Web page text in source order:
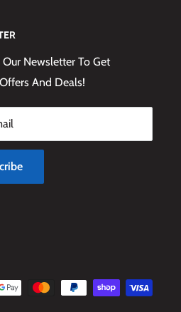
Our Newsletter To Get
And Deals!